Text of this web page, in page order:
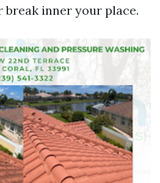
inner your place.